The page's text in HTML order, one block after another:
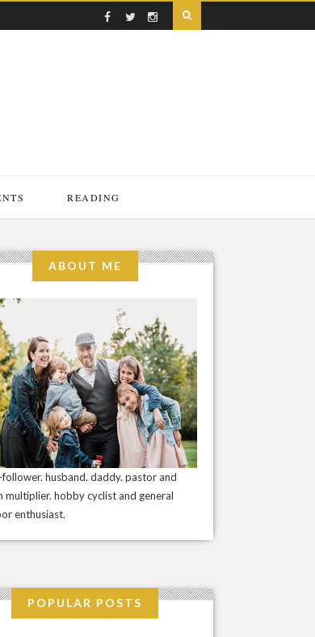
READING
ABOUT ME
follower. husband. daddy. pastor and
multiplier. hobby cyclist and general
enthusiast.
POPULAR POSTS